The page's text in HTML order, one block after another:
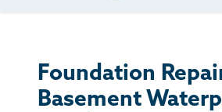
CONCRETE REPAIR
Foundation
Basement